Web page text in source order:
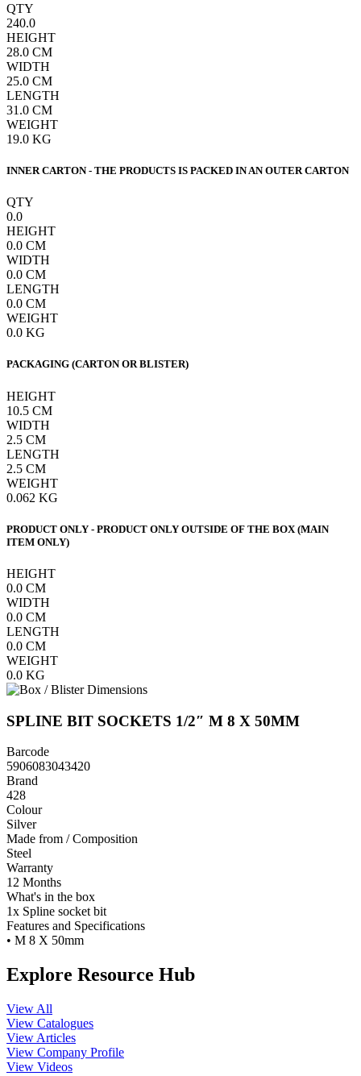
QTY
240.0
HEIGHT
28.0 CM
WIDTH
25.0 CM
LENGTH
31.0 CM
WEIGHT
19.0 KG
INNER CARTON - THE PRODUCTS IS PACKED IN AN OUTER CARTON
QTY
0.0
HEIGHT
0.0 CM
WIDTH
0.0 CM
LENGTH
0.0 CM
WEIGHT
0.0 KG
PACKAGING (CARTON OR BLISTER)
HEIGHT
10.5 CM
WIDTH
2.5 CM
LENGTH
2.5 CM
WEIGHT
0.062 KG
PRODUCT ONLY - PRODUCT ONLY OUTSIDE OF THE BOX (MAIN
ITEM ONLY)
HEIGHT
0.0 CM
WIDTH
0.0 CM
LENGTH
0.0 CM
WEIGHT
0.0 KG
SPLINE BIT SOCKETS 1/2″ M 8 X 50MM
Barcode
5906083043420
Brand
428
Colour
Silver
Made from / Composition
Steel
Warranty
12 Months
What's in the box
1x Spline socket bit
Features and Specifications
• M 8 X 50mm
Explore Resource Hub
View All
View Catalogues
View Articles
View Company Profile
View Videos